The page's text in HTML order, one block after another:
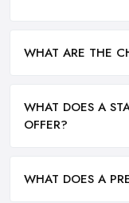
WHAT ARE THE
WHAT DOES A
OFFER?
WHAT DOES A